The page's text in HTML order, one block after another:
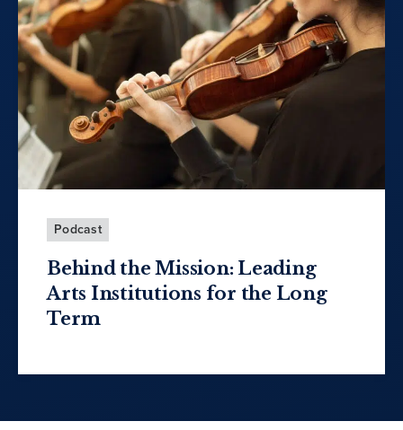
Podcast
Behind the Mission: Leading
Arts Institutions for the Long
Term